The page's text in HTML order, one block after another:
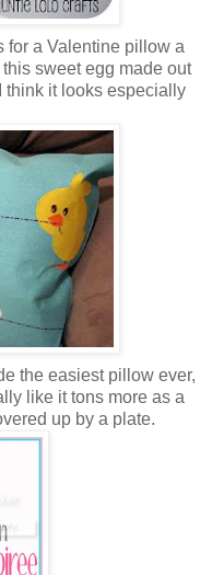
for a Valentine pillow a
sweet egg made out
think it looks especially
the easiest pillow ever,
like it tons more as a
up by a plate.